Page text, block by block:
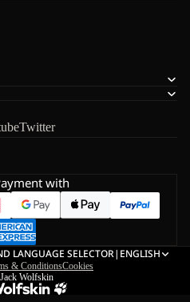
Twitter
with
LANGUAGE SELECTOR| ENGLISH
& ConditionsCookies
Jack Wolfskin